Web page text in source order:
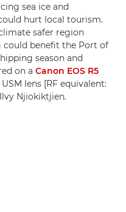
sea ice and
hurt local tourism.
safer region
could benefit the Port of
season and
on a Canon EOS R5
lens [RF equivalent:
Njiokiktjien.